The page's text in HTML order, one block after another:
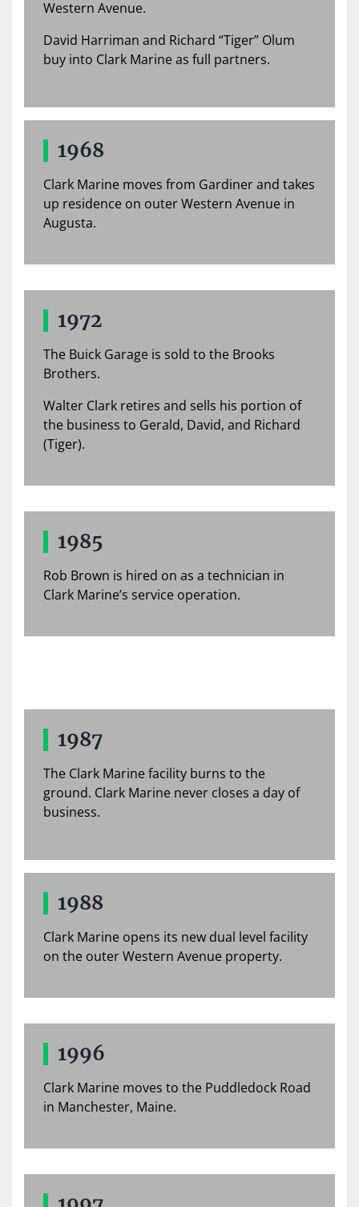
Western Avenue.
David Harriman and Richard “Tiger” Olum
buy into Clark Marine as full partners.
1968
Clark Marine moves from Gardiner and takes
up residence on outer Western Avenue in
Augusta.
1972
The Buick Garage is sold to the Brooks
Brothers.
Walter Clark retires and sells his portion of
the business to Gerald, David, and Richard
(Tiger).
1985
Rob Brown is hired on as a technician in
Clark Marine’s service operation.
1987
The Clark Marine facility burns to the
ground. Clark Marine never closes a day of
business.
1988
Clark Marine opens its new dual level facility
on the outer Western Avenue property.
1996
Clark Marine moves to the Puddledock Road
in Manchester, Maine.